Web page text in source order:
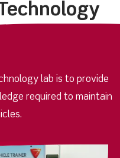
lab is to provide
required to maintain